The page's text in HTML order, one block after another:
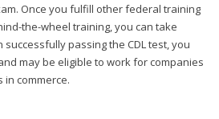
Once you fulfill other federal training
the-wheel training, you can take
successfully passing the CDL test, you
may be eligible to work for companies
in commerce.